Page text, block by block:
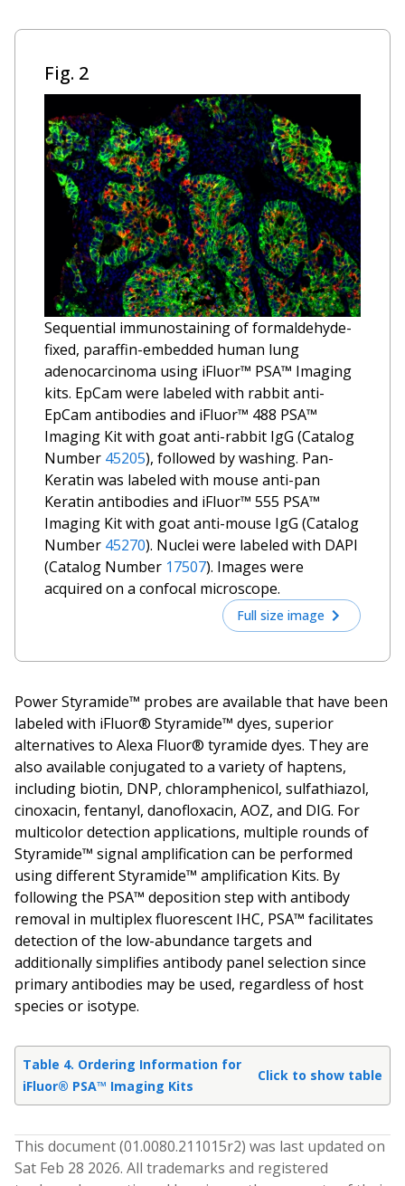
Fig. 2
Sequential immunostaining of formaldehyde-
fixed, paraffin-embedded human lung
adenocarcinoma using iFluor™ PSA™ Imaging
kits. EpCam were labeled with rabbit anti-
EpCam antibodies and iFluor™ 488 PSA™
Imaging Kit with goat anti-rabbit IgG (Catalog
Number 45205), followed by washing. Pan-
Keratin was labeled with mouse anti-pan
Keratin antibodies and iFluor™ 555 PSA™
Imaging Kit with goat anti-mouse IgG (Catalog
Number 45270). Nuclei were labeled with DAPI
(Catalog Number 17507). Images were
acquired on a confocal microscope.
Full size image
Power Styramide™ probes are available that have been
labeled with iFluor® Styramide™ dyes, superior
alternatives to Alexa Fluor® tyramide dyes. They are
also available conjugated to a variety of haptens,
including biotin, DNP, chloramphenicol, sulfathiazol,
cinoxacin, fentanyl, danofloxacin, AOZ, and DIG. For
multicolor detection applications, multiple rounds of
Styramide™ signal amplification can be performed
using different Styramide™ amplification Kits. By
following the PSA™ deposition step with antibody
removal in multiplex fluorescent IHC, PSA™ facilitates
detection of the low-abundance targets and
additionally simplifies antibody panel selection since
primary antibodies may be used, regardless of host
species or isotype.
Table 4. Ordering Information for
iFluor® PSA™ Imaging Kits
Click to show table
This document (01.0080.211015r2) was last updated on
Sat Feb 28 2026. All trademarks and registered